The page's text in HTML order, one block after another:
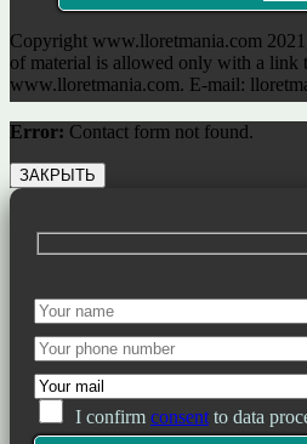
Copyright www.lloretmania.com
of material is allowed only with a link
www.lloretmania.com. E-mail:
Error: Contact form not found.
ЗАКРЫТЬ
I confirm consentto data